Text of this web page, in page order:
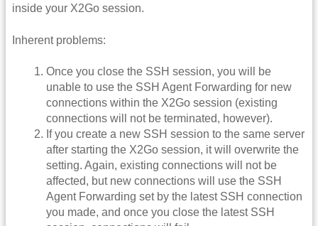
inside your X2Go session.
Inherent problems:
Once you close the SSH session, you will be
unable to use the SSH Agent Forwarding for new
connections within the X2Go session (existing
connections will not be terminated, however).
If you create a new SSH session to the same server
after starting the X2Go session, it will overwrite the
setting. Again, existing connections will not be
affected, but new connections will use the SSH
Agent Forwarding set by the latest SSH connection
you made, and once you close the latest SSH